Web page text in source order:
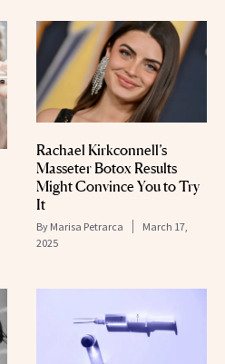
Rachael Kirkconnell’s
Masseter Botox Results
Might Convince You to Try
It
By Marisa Petrarca
March 17,
2025